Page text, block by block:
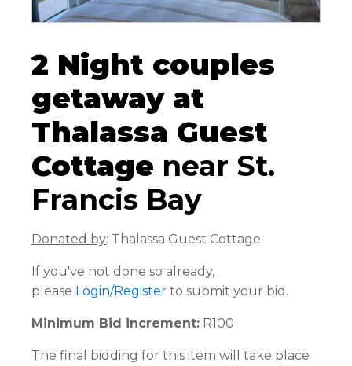
2 Night couples
getaway at
Thalassa Guest
Cottage near St.
Francis Bay
Donated by: Thalassa Guest Cottage
If you've not done so already,
please Login/Register to submit your bid.
Minimum Bid increment: R100
The final bidding for this item will take place